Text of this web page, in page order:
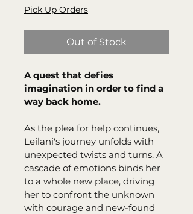
Pick Up Orders
Out of Stock
A quest that defies
imagination in order to find a
way back home.
As the plea for help continues,
Leilani's journey unfolds with
unexpected twists and turns. A
cascade of emotions binds her
to a whole new place, driving
her to confront the unknown
with courage and new-found